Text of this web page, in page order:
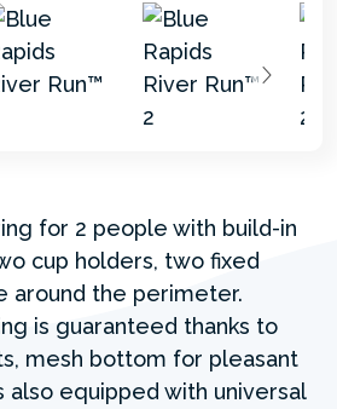
for 2 people with build-in
cup holders, two fixed
around the perimeter.
is guaranteed thanks to
mesh bottom for pleasant
also equipped with universal